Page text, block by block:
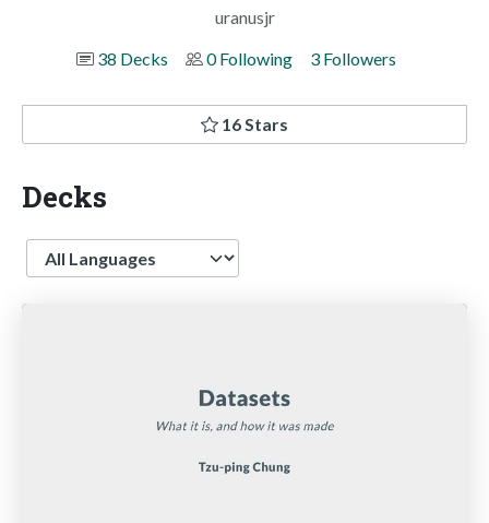
uranusjr
38 Decks
0 Following 3 Followers
16 Stars
Decks
Language